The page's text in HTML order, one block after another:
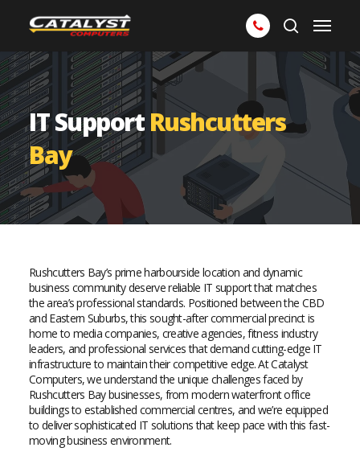
main
content
Menu
IT SupportRushcutters
Bay
Rushcutters Bay’s prime harbourside location and dynamic
business community deserve reliable IT support that matches
the area’s professional standards. Positioned between the CBD
and Eastern Suburbs, this sought-after commercial precinct is
home to media companies, creative agencies, fitness industry
leaders, and professional services that demand cutting-edge IT
infrastructure to maintain their competitive edge. At Catalyst
Computers, we understand the unique challenges faced by
Rushcutters Bay businesses, from modern waterfront office
buildings to established commercial centres, and we’re equipped
to deliver sophisticated IT solutions that keep pace with this fast-
moving business environment.